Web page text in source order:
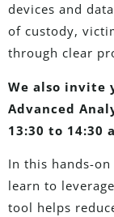
devices and
of custody,
through clear
We also invite
Advanced
13:30 to 14:30
In this hands-
learn to
tool helps